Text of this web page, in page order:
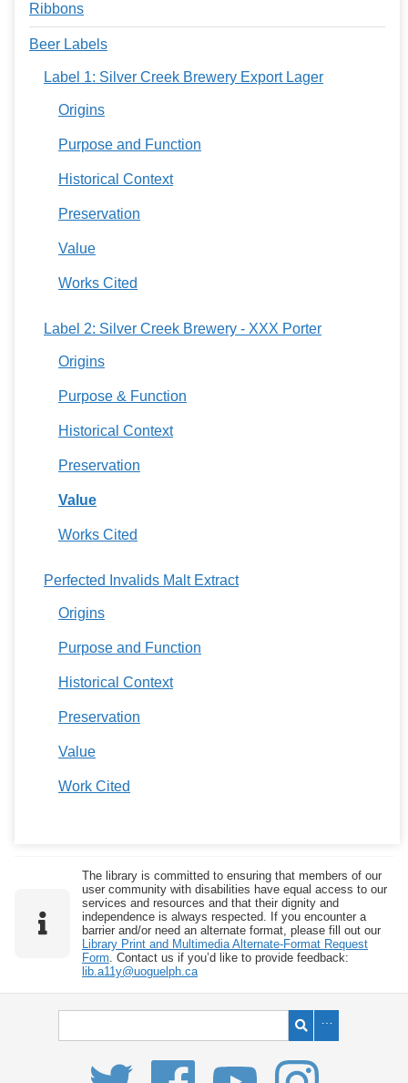
Ribbons
Beer Labels
Label 1: Silver Creek Brewery Export Lager
Origins
Purpose and Function
Historical Context
Preservation
Value
Works Cited
Label 2: Silver Creek Brewery - XXX Porter
Origins
Purpose & Function
Historical Context
Preservation
Value
Works Cited
Perfected Invalids Malt Extract
Origins
Purpose and Function
Historical Context
Preservation
Value
Work Cited
The library is committed to ensuring that members of our
user community with disabilities have equal access to our
services and resources and that their dignity and
independence is always respected. If you encounter a
barrier and/or need an alternate format, please fill out our
Library Print and Multimedia Alternate-Format Request
Form . Contact us if you’d like to provide feedback:
lib.a11y@uoguelph.ca